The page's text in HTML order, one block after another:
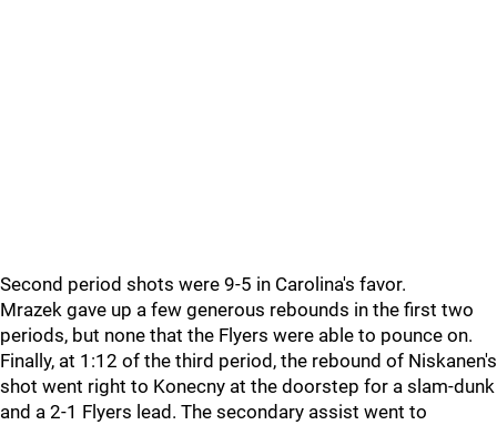
Second period shots were 9-5 in Carolina's favor.
Mrazek gave up a few generous rebounds in the first two
periods, but none that the Flyers were able to pounce on.
Finally, at 1:12 of the third period, the rebound of Niskanen's
shot went right to Konecny at the doorstep for a slam-dunk
and a 2-1 Flyers lead. The secondary assist went to